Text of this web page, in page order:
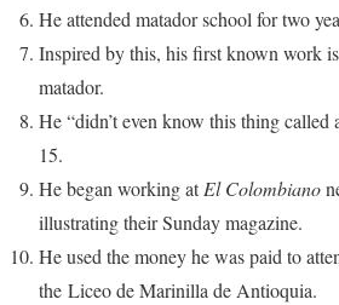
He attended matador school for two
Inspired by this, his first known work
matador.
He “didn’t even know this thing called
15.
He began working atEl Colombiano
illustrating their Sunday magazine.
He used the money he was paid to
the Liceo de Marinilla de Antioquia.